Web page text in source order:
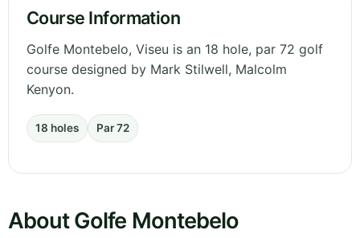
Course Information
Golfe Montebelo, Viseu is an 18 hole, par 72 golf
course designed by Mark Stilwell, Malcolm
Kenyon.
18 holes Par 72
About Golfe Montebelo